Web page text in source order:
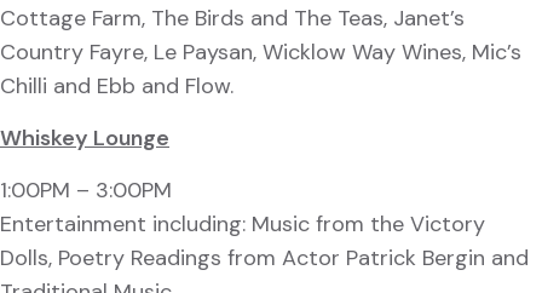
Cottage Farm, The Birds and The Teas, Janet’s
Country Fayre, Le Paysan, Wicklow Way Wines, Mic’s
Chilli and Ebb and Flow.
Whiskey Lounge
1:00PM – 3:00PM
Entertainment including: Music from the Victory
Dolls, Poetry Readings from Actor Patrick Bergin and